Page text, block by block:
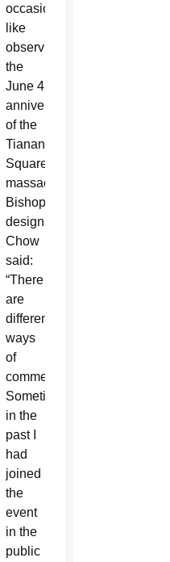
occasions
like
observing
the
June 4
anniversary
of the
Tiananmen
Square
massacre,
Bishop-
designate
Chow
said:
“There
are
different
ways
of
commemoration.
Sometimes
in the
past I
had
joined
the
event
in the
public